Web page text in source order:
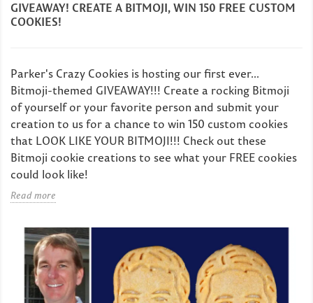
GIVEAWAY! CREATE A BITMOJI, WIN 150 FREE CUSTOM
COOKIES!
Parker's Crazy Cookies is hosting our first ever...
Bitmoji-themed GIVEAWAY!!! Create a rocking Bitmoji
of yourself or your favorite person and submit your
creation to us for a chance to win 150 custom cookies
that LOOK LIKE YOUR BITMOJI!!! Check out these
Bitmoji cookie creations to see what your FREE cookies
could look like!
Read more